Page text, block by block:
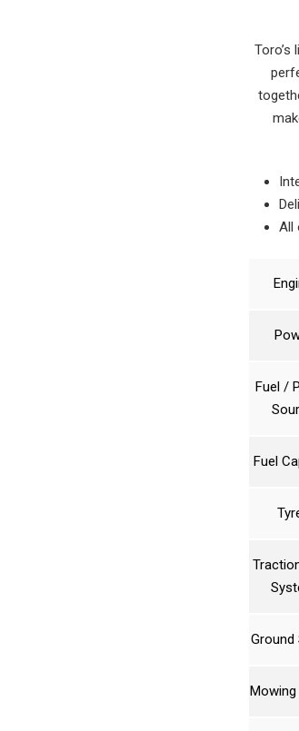
All
Fuel /
Fuel
Ground
Mowing